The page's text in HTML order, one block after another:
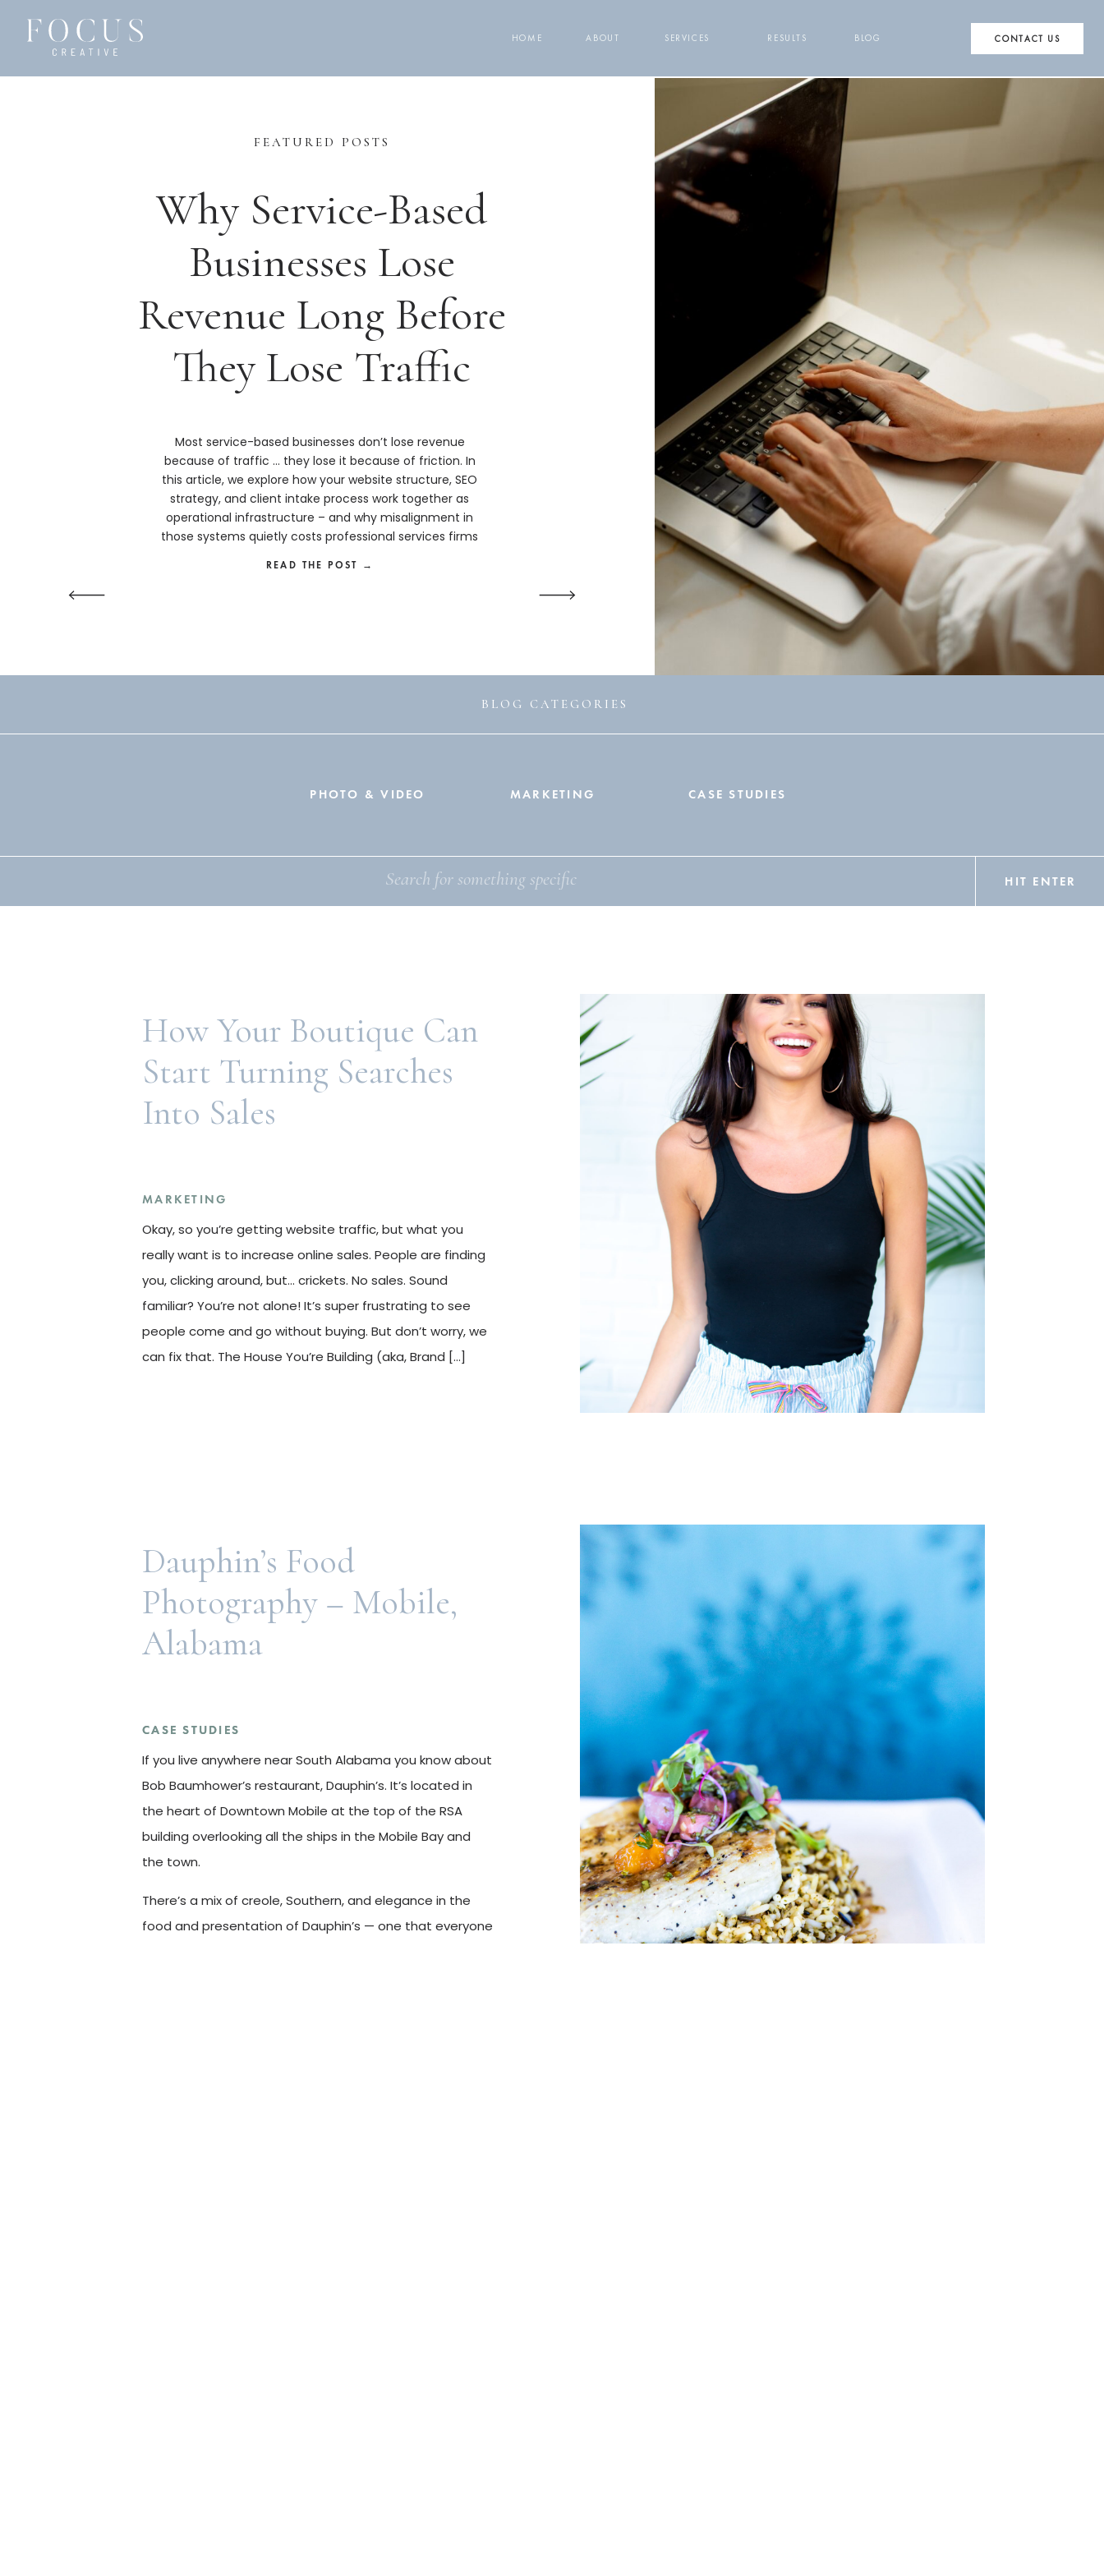
HOME ABOUT CONTACT US
SERVICES RESULTS BLOG
FEATURED POSTS
READ THE POST →
Most service-based businesses don’t lose revenue
because of traffic … they lose it because of friction. In
this article, we explore how your website structure, SEO
strategy, and client intake process work together as
operational infrastructure – and why misalignment in
those systems quietly costs professional services firms
Why Service-Based
Businesses Lose
Revenue Long Before
They Lose Traffic
BLOG CATEGORIES
HIT ENTER
PHOTO & VIDEO MARKETING CASE STUDIES
Okay, so you’re getting website traffic, but what you
really want is to increase online sales. People are finding
you, clicking around, but… crickets. No sales. Sound
familiar? You’re not alone! It’s super frustrating to see
people come and go without buying. But don’t worry, we
can fix that. The House You’re Building (aka, Brand […]
MARKETING
How Your Boutique Can
Start Turning Searches
Into Sales
If you live anywhere near South Alabama you know about
Bob Baumhower’s restaurant, Dauphin’s. It’s located in
the heart of Downtown Mobile at the top of the RSA
building overlooking all the ships in the Mobile Bay and
the town.
There’s a mix of creole, Southern, and elegance in the
food and presentation of Dauphin’s — one that everyone
CASE STUDIES
Dauphin’s Food
Photography – Mobile,
Alabama
CASE STUDIES